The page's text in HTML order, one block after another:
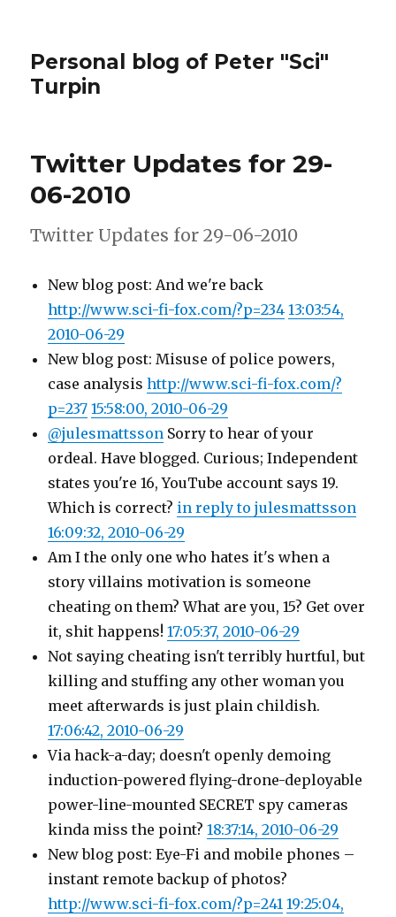
Personal blog of Peter "Sci"
Turpin
Twitter Updates for 29-
06-2010
Twitter Updates for 29-06-2010
New blog post: And we're back
http://www.sci-fi-fox.com/?p=234 13:03:54,
2010-06-29
New blog post: Misuse of police powers,
case analysishttp://www.sci-fi-fox.com/?
p=237 15:58:00, 2010-06-29
@julesmattsson Sorry to hear of your
ordeal. Have blogged. Curious; Independent
states you're 16, YouTube account says 19.
Which is correct? in reply to julesmattsson
16:09:32, 2010-06-29
Am I the only one who hates it's when a
story villains motivation is someone
cheating on them? What are you, 15? Get over
it, shit happens!17:05:37, 2010-06-29
Not saying cheating isn't terribly hurtful, but
killing and stuffing any other woman you
meet afterwards is just plain childish.
17:06:42, 2010-06-29
Via hack-a-day; doesn't openly demoing
induction-powered flying-drone-deployable
power-line-mounted SECRET spy cameras
kinda miss the point?18:37:14, 2010-06-29
New blog post: Eye-Fi and mobile phones –
instant remote backup of photos?
http://www.sci-fi-fox.com/?p=241 19:25:04,